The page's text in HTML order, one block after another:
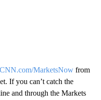
CNN.com/MarketsNow from
If you can’t catch the
and through the Markets